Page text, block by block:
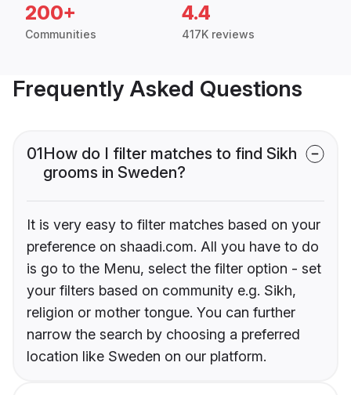
200+
Communities
4.4
417K reviews
Frequently Asked Questions
01How do I filter matches to find Sikh
grooms in Sweden?
It is very easy to filter matches based on your
preference on shaadi.com. All you have to do
is go to the Menu, select the filter option - set
your filters based on community e.g. Sikh,
religion or mother tongue. You can further
narrow the search by choosing a preferred
location like Sweden on our platform.